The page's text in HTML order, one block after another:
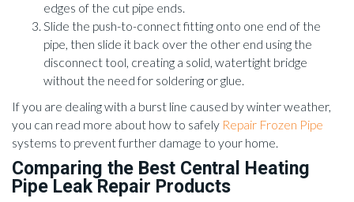
edges of the cut pipe ends.
Slide the push-to-connect fitting onto one end of the
pipe, then slide it back over the other end using the
disconnect tool, creating a solid, watertight bridge
without the need for soldering or glue.
If you are dealing with a burst line caused by winter weather,
you can read more about how to safely Repair Frozen Pipe
systems to prevent further damage to your home.
Comparing the Best Central Heating
Pipe Leak Repair Products